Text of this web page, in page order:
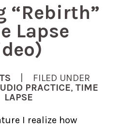
“Rebirth”
Lapse
| FILED UNDER
PRACTICE, TIME
LAPSE
I realize how